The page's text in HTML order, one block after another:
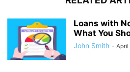
Loans with
What You
John Smith - April